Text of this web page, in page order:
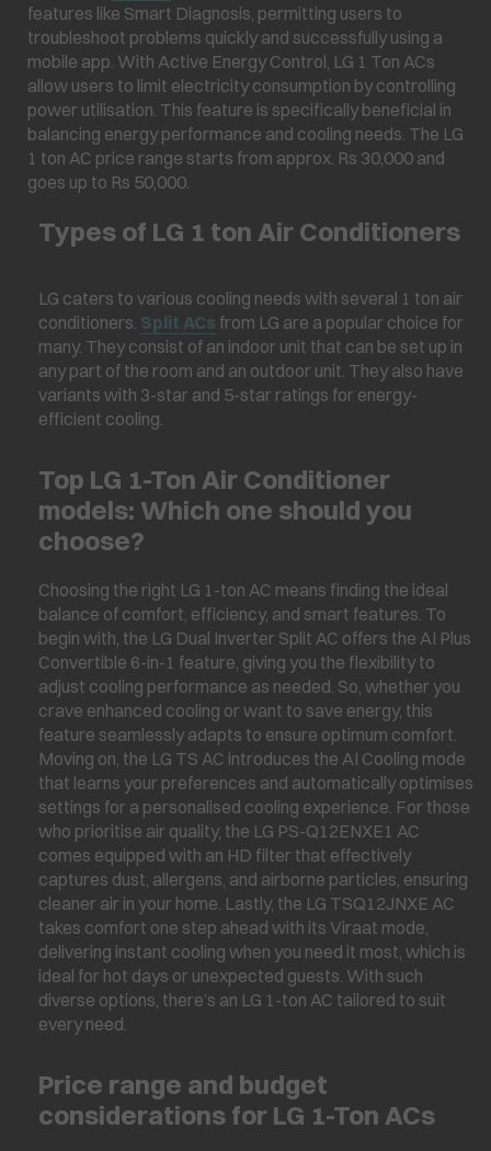
features like Smart Diagnosis, permitting users to
troubleshoot problems quickly and successfully using a
mobile app. With Active Energy Control, LG 1 Ton ACs
allow users to limit electricity consumption by controlling
power utilisation. This feature is specifically beneficial in
balancing energy performance and cooling needs. The LG
1 ton AC price range starts from approx. Rs 30,000 and
goes up to Rs 50,000.
Types of LG 1 ton Air Conditioners
LG caters to various cooling needs with several 1 ton air
conditioners. Split ACs from LG are a popular choice for
many. They consist of an indoor unit that can be set up in
any part of the room and an outdoor unit. They also have
variants with 3-star and 5-star ratings for energy-
efficient cooling.
Top LG 1-Ton Air Conditioner
models: Which one should you
choose?
Choosing the right LG 1-ton AC means finding the ideal
balance of comfort, efficiency, and smart features. To
begin with, the LG Dual Inverter Split AC offers the AI Plus
Convertible 6-in-1 feature, giving you the flexibility to
adjust cooling performance as needed. So, whether you
crave enhanced cooling or want to save energy, this
feature seamlessly adapts to ensure optimum comfort.
Moving on, the LG TS AC introduces the AI Cooling mode
that learns your preferences and automatically optimises
settings for a personalised cooling experience. For those
who prioritise air quality, the LG PS-Q12ENXE1 AC
comes equipped with an HD filter that effectively
captures dust, allergens, and airborne particles, ensuring
cleaner air in your home. Lastly, the LG TSQ12JNXE AC
takes comfort one step ahead with its Viraat mode,
delivering instant cooling when you need it most, which is
ideal for hot days or unexpected guests. With such
diverse options, there’s an LG 1-ton AC tailored to suit
every need.
Price range and budget
considerations for LG 1-Ton ACs